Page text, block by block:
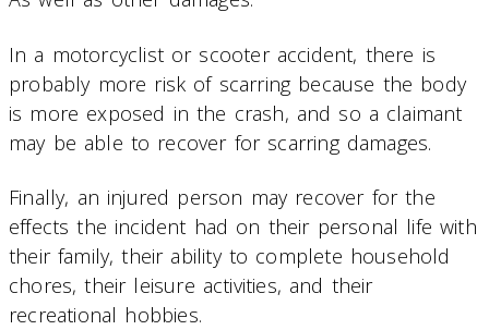
In a motorcyclist or scooter accident, there is
probably more risk of scarring because the body
is more exposed in the crash, and so a claimant
may be able to recover for scarring damages.
Finally, an injured person may recover for the
effects the incident had on their personal life with
their family, their ability to complete household
chores, their leisure activities, and their
recreational hobbies.